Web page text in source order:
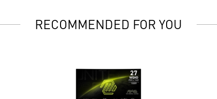
RECOMMENDED FOR YOU